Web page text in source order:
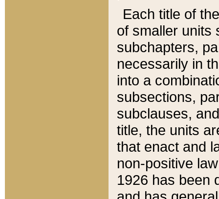
Each title of
of smaller units
subchapters,
necessarily in
into a
subsections,
subclauses,
title, the units
that enact and
non-positive
1926 has been